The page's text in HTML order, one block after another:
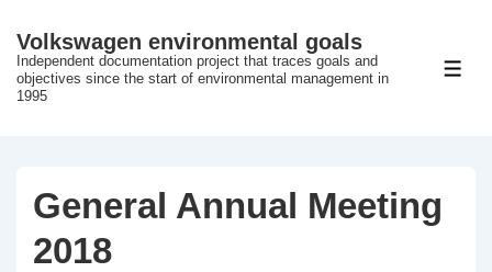
Skip
Main
Volkswagen environmental goals
Independent documentation project that traces goals and
objectives since the start of environmental management in
1995
General Annual Meeting
2018